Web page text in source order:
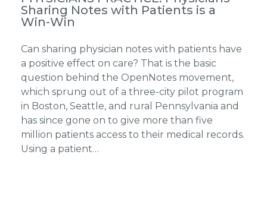
Sharing Notes with Patients is a
Win-Win
Can sharing physician notes with patients have
a positive effect on care? That is the basic
question behind the OpenNotes movement,
which sprung out of a three-city pilot program
in Boston, Seattle, and rural Pennsylvania and
has since gone on to give more than five
million patients access to their medical records.
Using a patient…